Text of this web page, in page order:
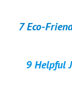
7 Eco-
9 Helpful